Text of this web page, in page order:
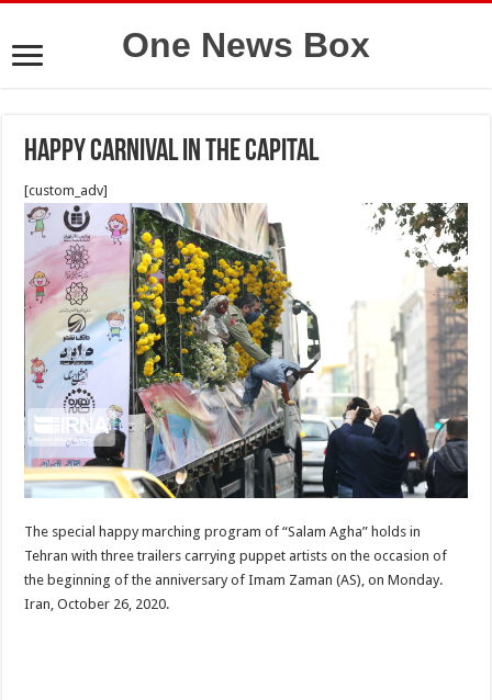
One News Box
Happy carnival in the capital
[custom_adv]
The special happy marching program of “Salam Agha” holds in
Tehran with three trailers carrying puppet artists on the occasion of
the beginning of the anniversary of Imam Zaman (AS), on Monday.
Iran, October 26, 2020.